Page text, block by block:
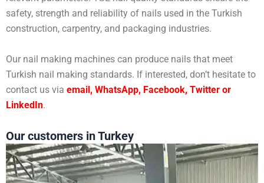
safety, strength and reliability of nails used in the Turkish
construction, carpentry, and packaging industries.
Our nail making machines can produce nails that meet
Turkish nail making standards. If interested, don’t hesitate to
contact us via email, WhatsApp, Facebook, Twitter or
LinkedIn.
Our customers in Turkey